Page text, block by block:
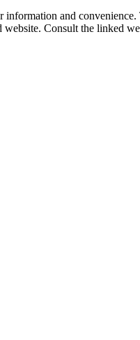
and
Consult the linked